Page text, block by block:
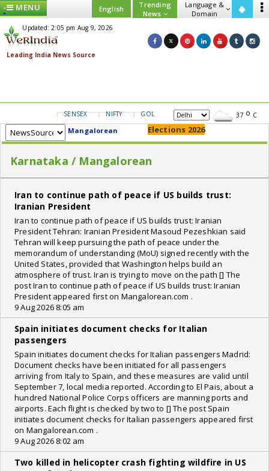
MENU English
Trending
News
Language &
Domain
Updated: 2:05 pm Aug 9, 2026
SENSEX NIFTY GOLD USD/INR 37 C
Mangalorean Elections 2026
Karnataka / Mangalorean
Iran to continue path of peace if US builds trust:
Iranian President
Iran to continue path of peace if US builds trust: Iranian
President Tehran: Iranian President Masoud Pezeshkian said
Tehran will keep pursuing the path of peace under the
memorandum of understanding (MoU) signed recently with the
United States, provided that Washington helps build an
atmosphere of trust. Iran is trying to move on the path [] The
post Iran to continue path of peace if US builds trust: Iranian
President appeared first on Mangalorean.com .
9 Aug 2026 8:05 am
Spain initiates document checks for Italian
passengers
Spain initiates document checks for Italian passengers Madrid:
Document checks have been initiated for all passengers
arriving from Italy to Spain, and these measures are valid until
September 7, local media reported. According to El Pais, about a
hundred National Police Corps officers are manning ports and
airports. Each flight is checked by two to [] The post Spain
initiates document checks for Italian passengers appeared first
on Mangalorean.com .
9 Aug 2026 8:02 am
Two killed in helicopter crash fighting wildfire in US